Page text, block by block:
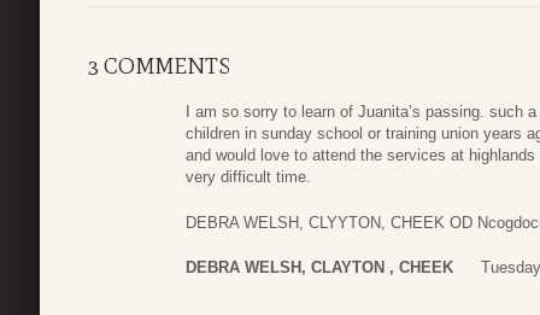
3 COMMENTS
I am so sorry to learn of Juanita’s passing. such
children in sunday school or training union years
and would love to attend the services at
very difficult time.
DEBRA WELSH, CLYYTON, CHEEK OD
DEBRA WELSH, CLAYTON , CHEEK